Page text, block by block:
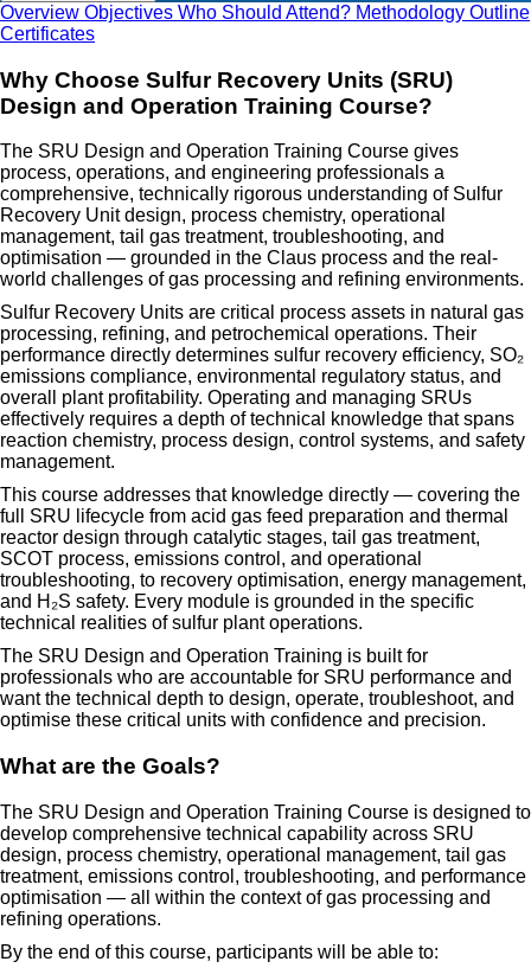
Overview Objectives Who Should Attend? Methodology Outline
Certificates
Why Choose Sulfur Recovery Units (SRU)
Design and Operation Training Course?
The SRU Design and Operation Training Course gives
process, operations, and engineering professionals a
comprehensive, technically rigorous understanding of Sulfur
Recovery Unit design, process chemistry, operational
management, tail gas treatment, troubleshooting, and
optimisation — grounded in the Claus process and the real-
world challenges of gas processing and refining environments.
Sulfur Recovery Units are critical process assets in natural gas
processing, refining, and petrochemical operations. Their
performance directly determines sulfur recovery efficiency, SO₂
emissions compliance, environmental regulatory status, and
overall plant profitability. Operating and managing SRUs
effectively requires a depth of technical knowledge that spans
reaction chemistry, process design, control systems, and safety
management.
This course addresses that knowledge directly — covering the
full SRU lifecycle from acid gas feed preparation and thermal
reactor design through catalytic stages, tail gas treatment,
SCOT process, emissions control, and operational
troubleshooting, to recovery optimisation, energy management,
and H₂S safety. Every module is grounded in the specific
technical realities of sulfur plant operations.
The SRU Design and Operation Training is built for
professionals who are accountable for SRU performance and
want the technical depth to design, operate, troubleshoot, and
optimise these critical units with confidence and precision.
What are the Goals?
The SRU Design and Operation Training Course is designed to
develop comprehensive technical capability across SRU
design, process chemistry, operational management, tail gas
treatment, emissions control, troubleshooting, and performance
optimisation — all within the context of gas processing and
refining operations.
By the end of this course, participants will be able to: